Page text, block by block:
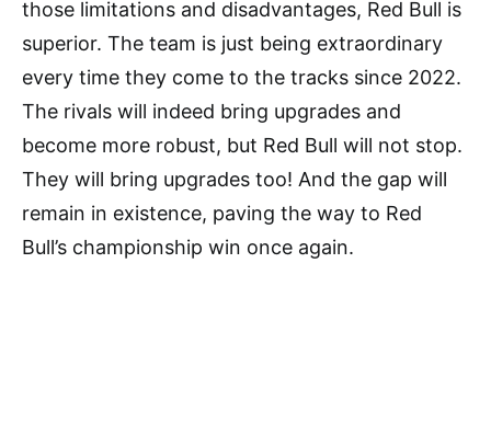
those limitations and disadvantages, Red Bull is
superior. The team is just being extraordinary
every time they come to the tracks since 2022.
The rivals will indeed bring upgrades and
become more robust, but Red Bull will not stop.
They will bring upgrades too! And the gap will
remain in existence, paving the way to Red
Bull’s championship win once again.